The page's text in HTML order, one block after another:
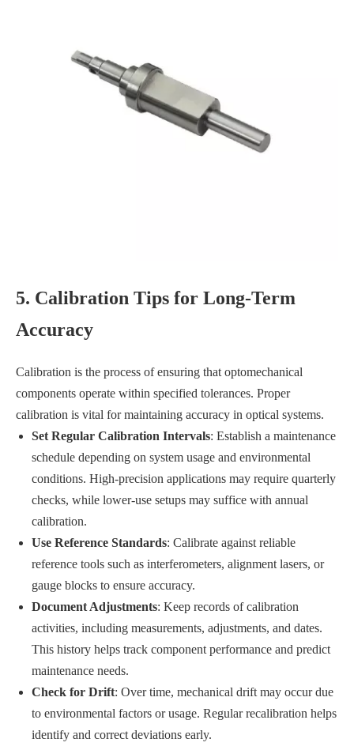
5. Calibration Tips for Long-Term
Accuracy
Calibration is the process of ensuring that optomechanical
components operate within specified tolerances. Proper
calibration is vital for maintaining accuracy in optical systems.
Set Regular Calibration Intervals: Establish a maintenance
schedule depending on system usage and environmental
conditions. High-precision applications may require quarterly
checks, while lower-use setups may suffice with annual
calibration.
Use Reference Standards: Calibrate against reliable
reference tools such as interferometers, alignment lasers, or
gauge blocks to ensure accuracy.
Document Adjustments: Keep records of calibration
activities, including measurements, adjustments, and dates.
This history helps track component performance and predict
maintenance needs.
Check for Drift: Over time, mechanical drift may occur due
to environmental factors or usage. Regular recalibration helps
identify and correct deviations early.